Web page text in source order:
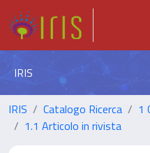
IRIS
IRIS Catalogo Ricerca
1
1.1 Articolo in rivista